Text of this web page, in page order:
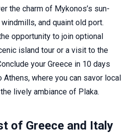
the charm of Mykonos’s sun-
and quaint old port.
opportunity to join optional
island tour or a visit to the
your Greece in 10 days
Athens, where you can savor local
lively ambiance of Plaka.
of Greece and Italy